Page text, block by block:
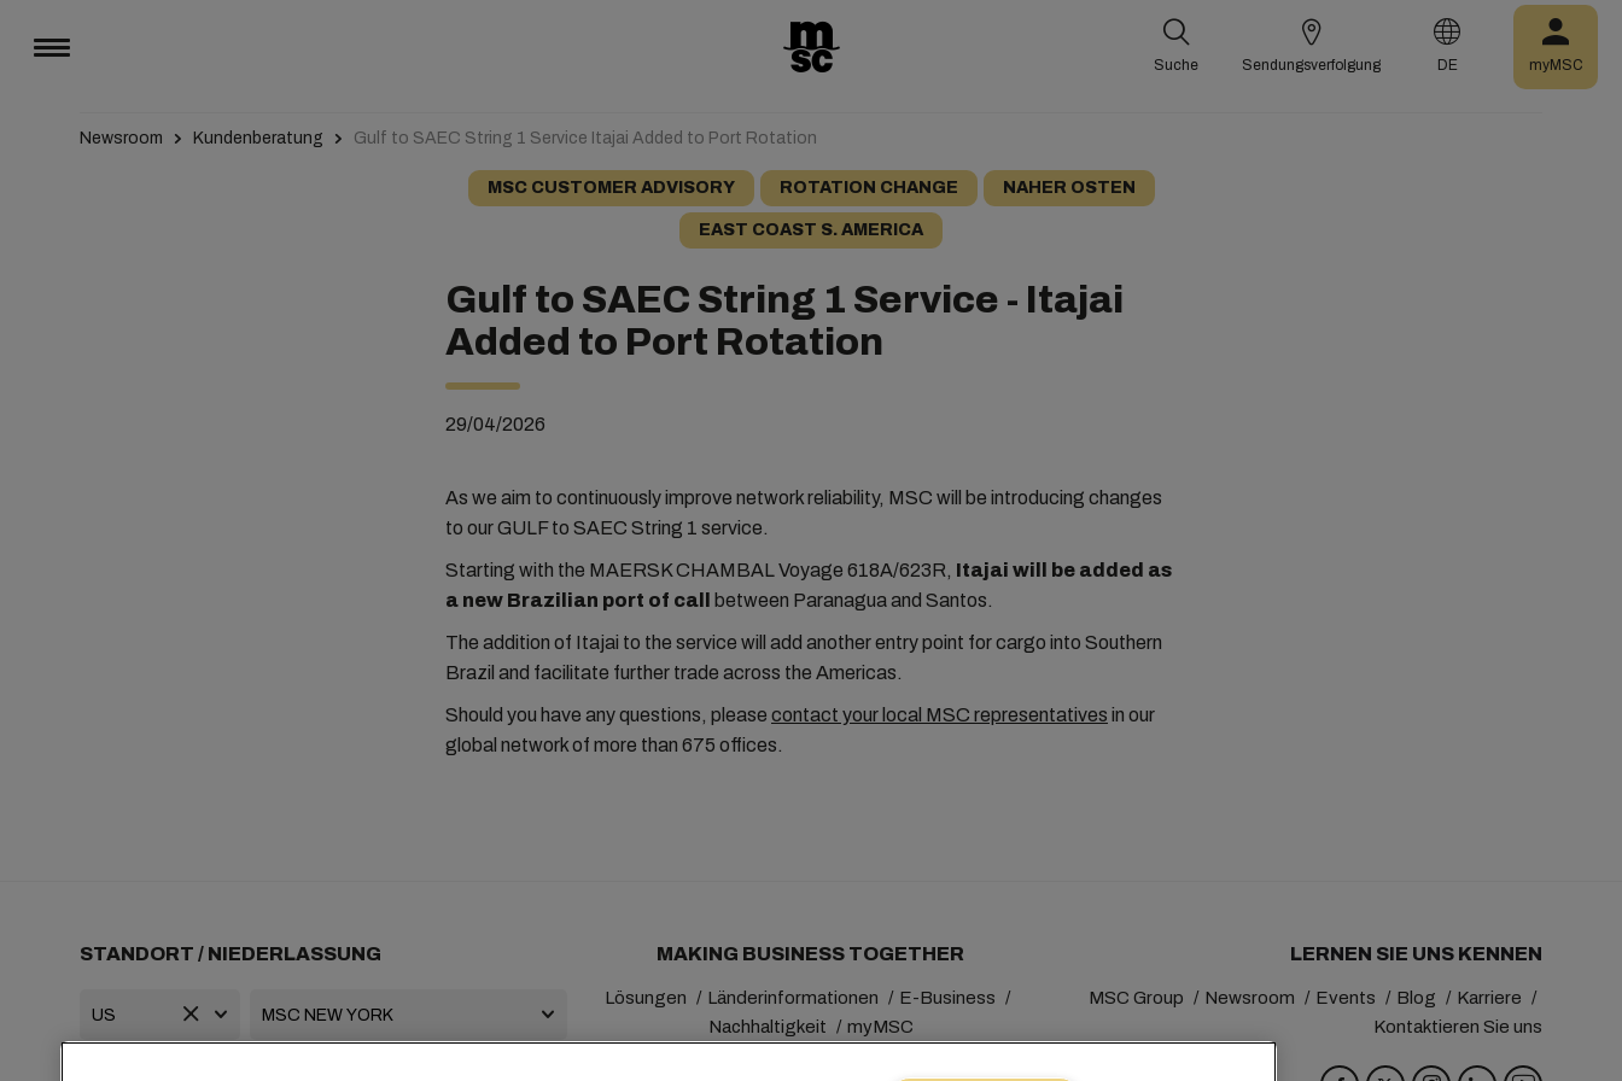
Suche Sendungsverfolgung DE myMSC
Newsroom Kundenberatung Gulf to SAEC String 1 Service Itajai Added to Port Rotation
MSC CUSTOMER ADVISORY ROTATION CHANGE NAHER OSTEN
EAST COAST S. AMERICA
Gulf to SAEC String 1 Service - Itajai
Added to Port Rotation
29/04/2026
As we aim to continuously improve network reliability, MSC will be introducing changes
to our GULF to SAEC String 1 service.
Starting with the MAERSK CHAMBAL Voyage 618A/623R, Itajai will be added as
a new Brazilian port of call
between Paranagua and Santos.
The addition of Itajai to the service will add another entry point for cargo into Southern
Brazil and facilitate further trade across the Americas.
Should you have any questions, please contact your local MSC representatives in our
global network of more than 675 offices.
STANDORT / NIEDERLASSUNG MAKING BUSINESS TOGETHER
Lösungen Länderinformationen
E-Business
Nachhaltigkeit
myMSC
LERNEN SIE UNS KENNEN
MSC Group Newsroom Events Blog
Karriere
Kontaktieren Sie uns